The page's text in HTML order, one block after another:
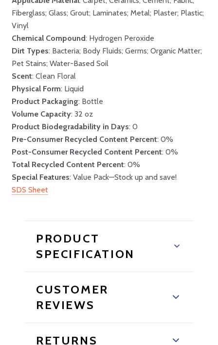
Fiberglass; Glass; Grout; Laminates; Metal; Plaster; Plastic;
Vinyl
Chemical Compound: Hydrogen Peroxide
Dirt Types: Bacteria; Body Fluids; Germs; Organic Matter;
Pet Stains; Water-Based Soil
Scent: Clean Floral
Physical Form: Liquid
Product Packaging: Bottle
Volume Capacity: 32 oz
Product Biodegradability in Days: 0
Pre-Consumer Recycled Content Percent: 0%
Post-Consumer Recycled Content Percent: 0%
Total Recycled Content Percent: 0%
Special Features: Value Pack—Stock up and save!
SDS Sheet
PRODUCT
SPECIFICATION
CUSTOMER
REVIEWS
RETURNS